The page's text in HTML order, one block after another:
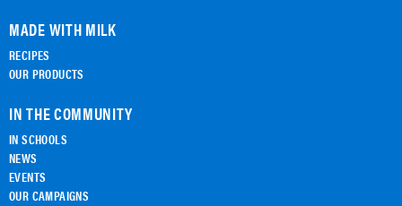
MADE WITH MILK
RECIPES
OUR PRODUCTS
IN THE COMMUNITY
IN SCHOOLS
NEWS
EVENTS
OUR CAMPAIGNS